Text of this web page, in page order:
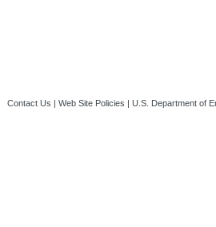
Contact Us | Web Site Policies | U.S. Department of